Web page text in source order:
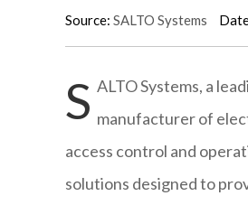
Source: SALTO Systems
S ALTO Systems, a
manufacturer of
access control and
solutions designed to